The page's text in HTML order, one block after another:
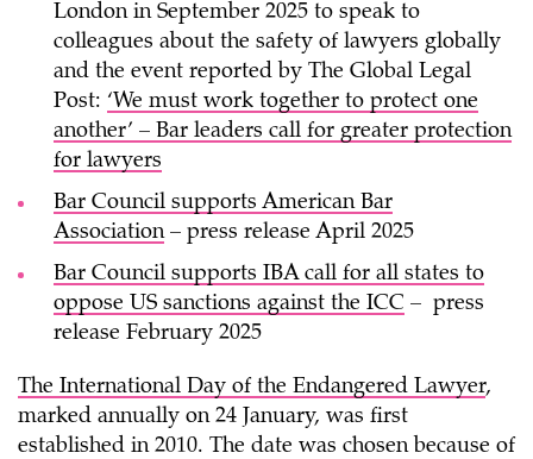
London in September 2025 to speak to
colleagues about the safety of lawyers globally
and the event reported by The Global Legal
Post: ‘We must work together to protect one
another’ – Bar leaders call for greater protection
for lawyers
Bar Council supports American Bar
Association– press release April 2025
Bar Council supports IBA call for all states to
oppose US sanctions against the ICC – press
release February 2025
The International Day of the Endangered Lawyer,
marked annually on 24 January, was first
established in 2010. The date was chosen because of